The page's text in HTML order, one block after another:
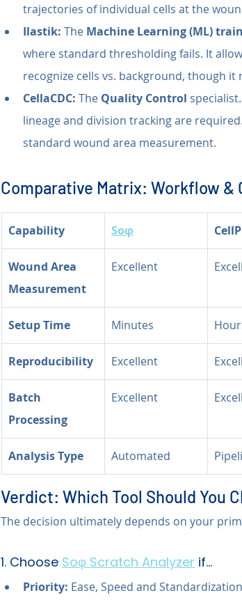
trajectories of individual cells at the
Ilastik: The Machine Learning (ML)
where standard thresholding fails. It
recognize cells vs. background, though
CellaCDC: The Quality Control
lineage and division tracking are
standard wound area measurement.
Comparative Matrix: Workflow &
Capability Soφ
Wound Area
Measurement
Excellent
Setup Time Minutes
Reproducibility Excellent
Batch
Processing
Excellent
Analysis Type Automated
Verdict: Which Tool Should You
The decision ultimately depends on your
1. Choose Soφ Scratch Analyzer if...
Priority: Ease, Speed and